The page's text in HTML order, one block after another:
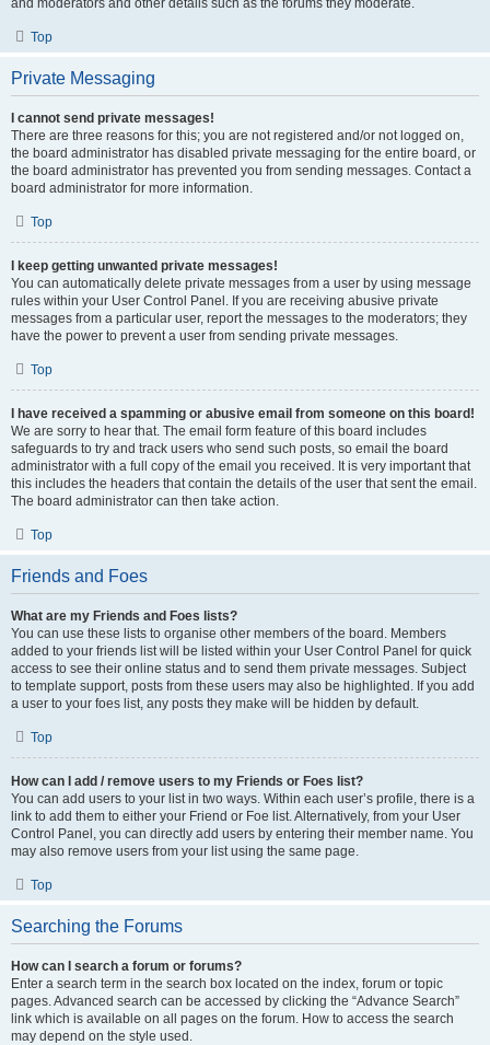
and moderators and other details such as the forums they moderate.
Top
Private Messaging
I cannot send private messages!
There are three reasons for this; you are not registered and/or not logged on,
the board administrator has disabled private messaging for the entire board, or
the board administrator has prevented you from sending messages. Contact a
board administrator for more information.
Top
I keep getting unwanted private messages!
You can automatically delete private messages from a user by using message
rules within your User Control Panel. If you are receiving abusive private
messages from a particular user, report the messages to the moderators; they
have the power to prevent a user from sending private messages.
Top
I have received a spamming or abusive email from someone on this board!
We are sorry to hear that. The email form feature of this board includes
safeguards to try and track users who send such posts, so email the board
administrator with a full copy of the email you received. It is very important that
this includes the headers that contain the details of the user that sent the email.
The board administrator can then take action.
Top
Friends and Foes
What are my Friends and Foes lists?
You can use these lists to organise other members of the board. Members
added to your friends list will be listed within your User Control Panel for quick
access to see their online status and to send them private messages. Subject
to template support, posts from these users may also be highlighted. If you add
a user to your foes list, any posts they make will be hidden by default.
Top
How can I add / remove users to my Friends or Foes list?
You can add users to your list in two ways. Within each user’s profile, there is a
link to add them to either your Friend or Foe list. Alternatively, from your User
Control Panel, you can directly add users by entering their member name. You
may also remove users from your list using the same page.
Top
Searching the Forums
How can I search a forum or forums?
Enter a search term in the search box located on the index, forum or topic
pages. Advanced search can be accessed by clicking the “Advance Search”
link which is available on all pages on the forum. How to access the search
may depend on the style used.